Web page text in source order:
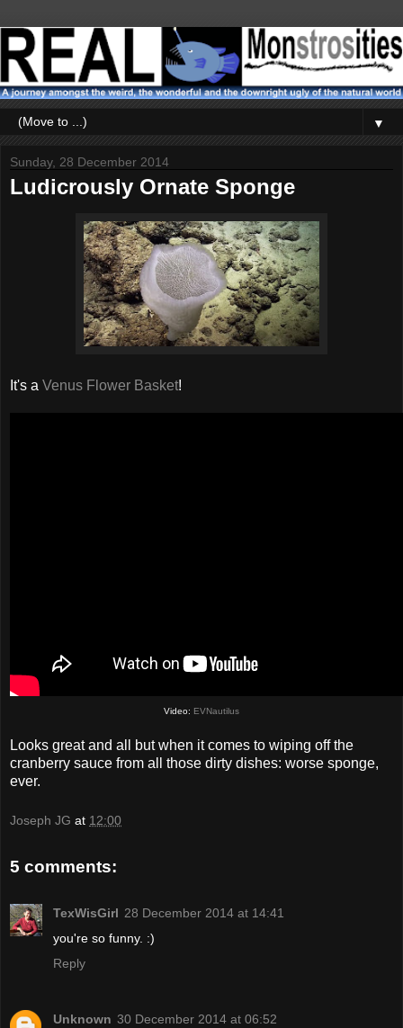
▼
Sunday, 28 December 2014
Ludicrously Ornate Sponge
It's a Venus Flower Basket!
Video: EVNautilus
Looks great and all but when it comes to wiping off the
cranberry sauce from all those dirty dishes: worse sponge,
ever.
Joseph JG at 12:00
5 comments:
TexWisGirl 28 December 2014 at 14:41
you're so funny. :)
Reply
Unknown 30 December 2014 at 06:52